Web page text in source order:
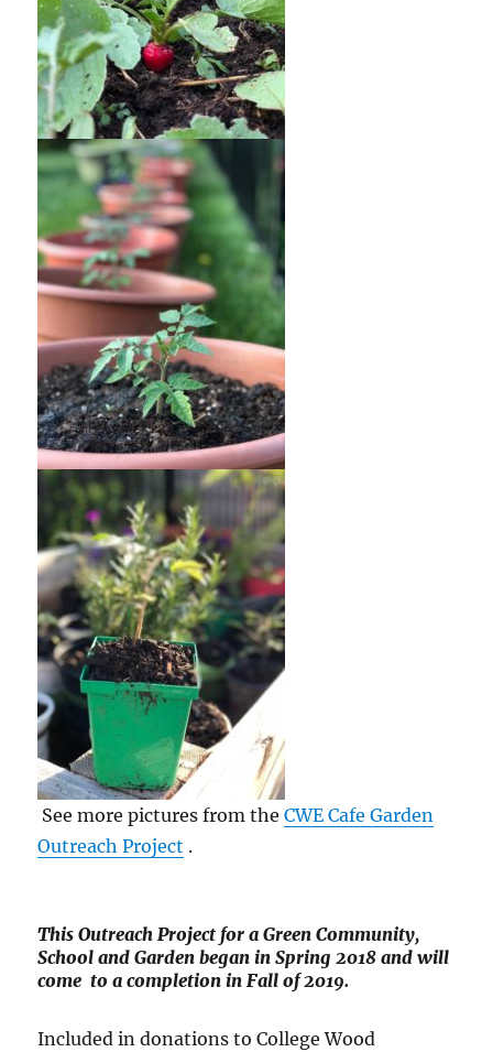
See more pictures from theCWE Cafe Garden
Outreach Project .
This Outreach Project for a Green Community,
School and Garden began in Spring 2018 and will
come to a completion in Fall of 2019.
Included in donations to College Wood